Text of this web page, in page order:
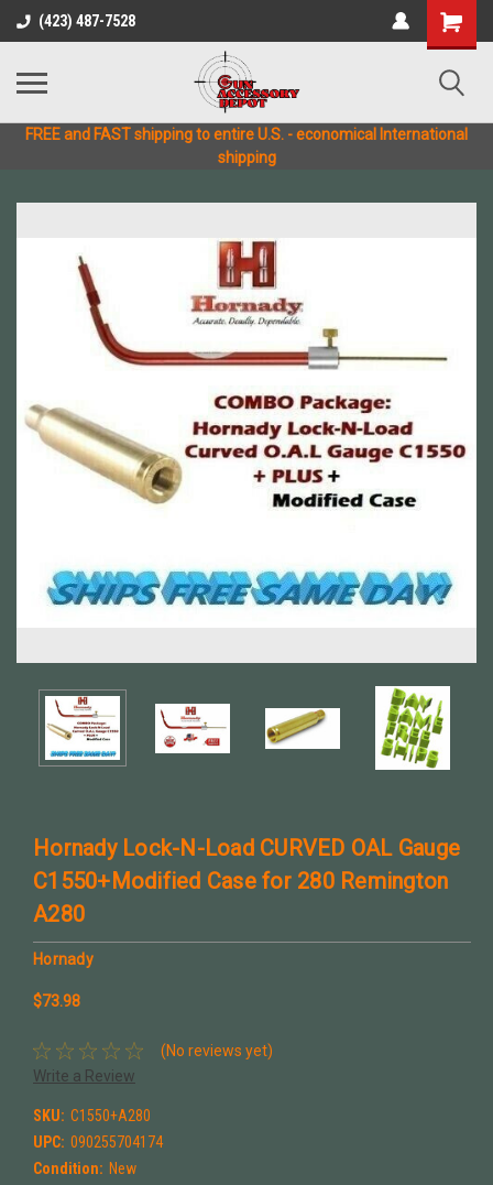
(423) 487-7528
FREE and FAST shipping to entire U.S. - economical International
shipping
Hornady Lock-N-Load CURVED OAL Gauge
C1550+Modified Case for 280 Remington
A280
Hornady
$73.98
(No reviews yet)
Write a Review
SKU: C1550+A280
UPC: 090255704174
Condition: New